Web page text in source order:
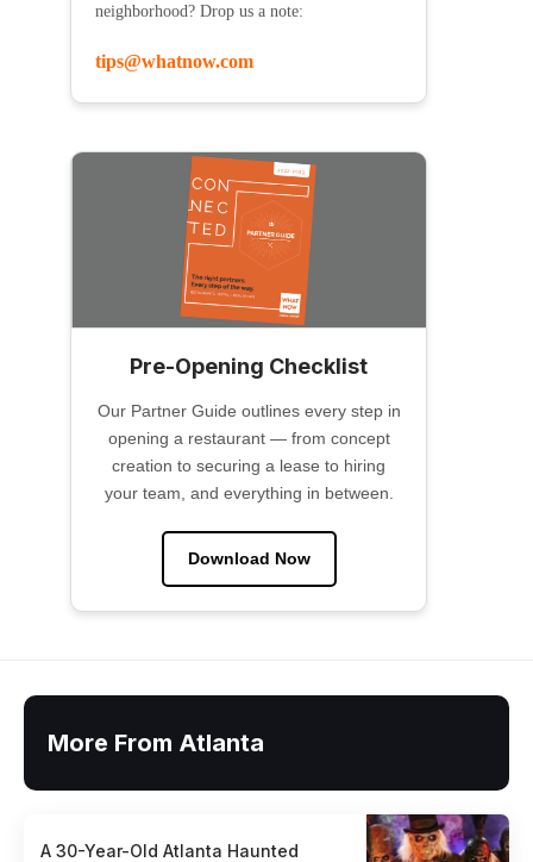
neighborhood? Drop us a note:
tips@whatnow.com
Pre-Opening Checklist
Our Partner Guide outlines every step in
opening a restaurant — from concept
creation to securing a lease to hiring
your team, and everything in between.
Download Now
More From Atlanta
A 30-Year-Old Atlanta Haunted